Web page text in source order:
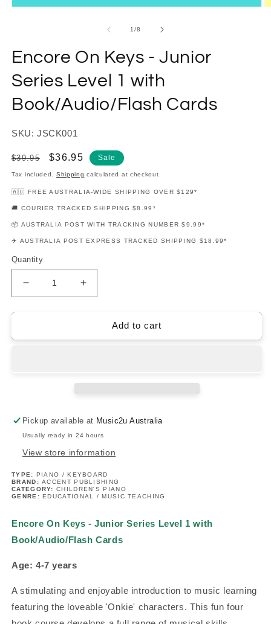
1/of
8
Encore On Keys - Junior
Series Level 1 with
Book/Audio/Flash Cards
SKU: JSCK001
Regular
price
$39.95
Sale
price
$36.95 Sale
Tax included. Shipping calculated at checkout.
🇦🇺 FREE AUSTRALIA-WIDE SHIPPING OVER $129*
🚚 COURIER TRACKED SHIPPING $8.99*
📦 AUSTRALIA POST WITH TRACKING NUMBER $9.99*
✈️ AUSTRALIA POST EXPRESS TRACKED SHIPPING $18.99*
Quantity
Decrease
quantity
On
1
with
Book/Audio/Flash
Cards
Increase
quantity
Encore
On
with
Book/Audio/Flash
Cards
Add to cart
Pickup available at Music2u Australia
Usually ready in 24 hours
View store information
TYPE: PIANO / KEYBOARD
BRAND:ACCENT PUBLISHING
CATEGORY: CHILDREN'S PIANO
GENRE:EDUCATIONAL / MUSIC TEACHING
Encore On Keys - Junior Series Level 1 with
Book/Audio/Flash Cards
Age: 4-7 years
A stimulating and enjoyable introduction to music learning
featuring the loveable 'Onkie' characters. This fun four